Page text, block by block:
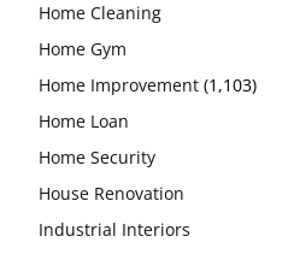
Home Cleaning
Home Gym
Home Improvement (1,103)
Home Loan
Home Security
House Renovation
Industrial Interiors